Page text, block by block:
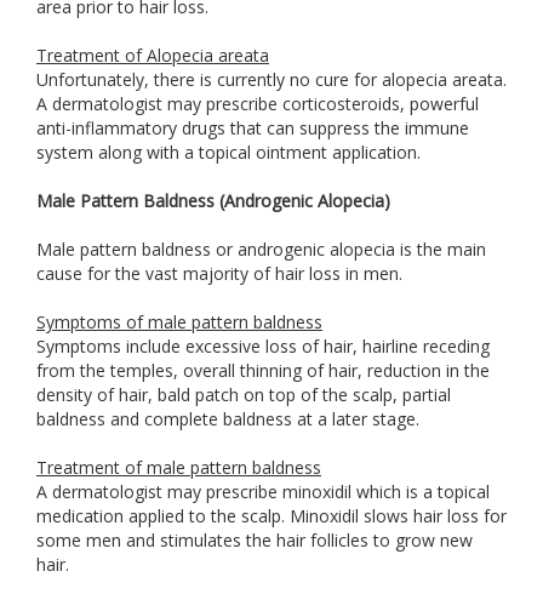
area prior to hair loss.
Treatment of Alopecia areata
Unfortunately, there is currently no cure for alopecia areata.
A dermatologist may prescribe corticosteroids, powerful
anti-inflammatory drugs that can suppress the immune
system along with a topical ointment application.
Male Pattern Baldness (Androgenic Alopecia)
Male pattern baldness or androgenic alopecia is the main
cause for the vast majority of hair loss in men.
Symptoms of male pattern baldness
Symptoms include excessive loss of hair, hairline receding
from the temples, overall thinning of hair, reduction in the
density of hair, bald patch on top of the scalp, partial
baldness and complete baldness at a later stage.
Treatment of male pattern baldness
A dermatologist may prescribe minoxidil which is a topical
medication applied to the scalp. Minoxidil slows hair loss for
some men and stimulates the hair follicles to grow new
hair.